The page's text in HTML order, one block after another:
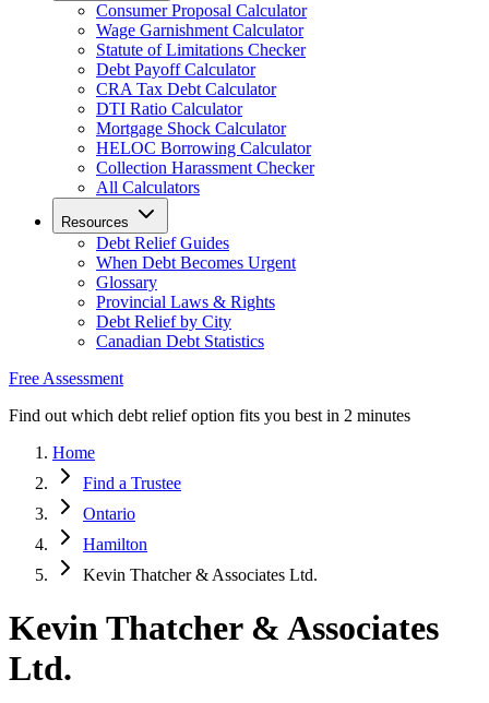
Consumer Proposal Calculator
Wage Garnishment Calculator
Statute of Limitations Checker
Debt Payoff Calculator
CRA Tax Debt Calculator
DTI Ratio Calculator
Mortgage Shock Calculator
HELOC Borrowing Calculator
Collection Harassment Checker
All Calculators
Resources
Debt Relief Guides
When Debt Becomes Urgent
Glossary
Provincial Laws & Rights
Debt Relief by City
Canadian Debt Statistics
Free Assessment
Find out which debt relief option fits you best in 2 minutes
Home
Find a Trustee
Ontario
Hamilton
Kevin Thatcher & Associates Ltd.
Kevin Thatcher & Associates
Ltd.